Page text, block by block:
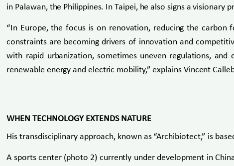
in Palawan, the Philippines. In Taipei, he also signs a
“In Europe, the focus is on renovation, reducing the
constraints are becoming drivers of innovation and
with rapid urbanization, sometimes uneven regulations,
renewable energy and electric mobility,” explains Vincent
WHEN TECHNOLOGY EXTENDS NATURE
His transdisciplinary approach, known as “Archibiotect,” is
A sports center (photo 2) currently under development in